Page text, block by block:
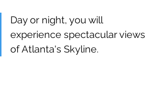
Day or night, you will
experience spectacular views
of Atlanta's Skyline.